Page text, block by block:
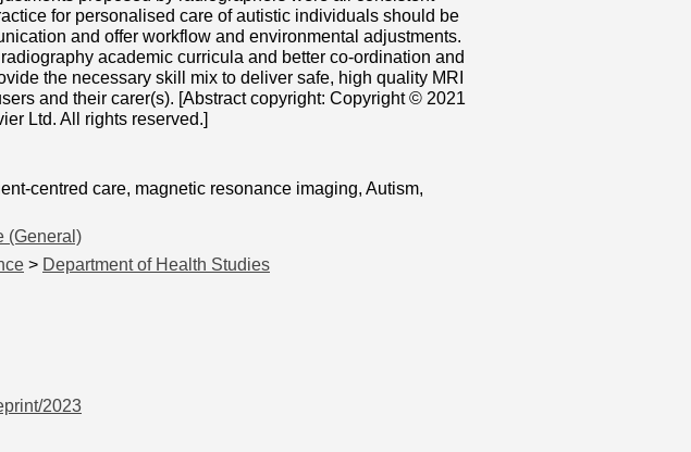
for personalised care of autistic individuals should be
and offer workflow and environmental adjustments.
academic curricula and better co-ordination and
the necessary skill mix to deliver safe, high quality MRI
and their carer(s). [Abstract copyright: Copyright © 2021
Ltd. All rights reserved.]
centred care, magnetic resonance imaging, Autism,
(General)
> Department of Health Studies
2023